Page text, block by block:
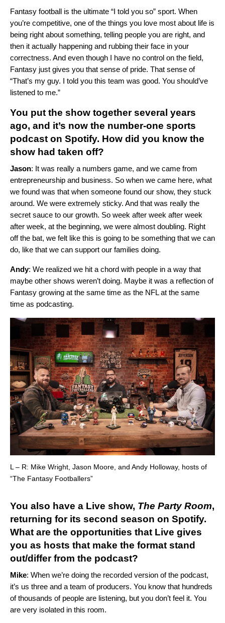
Fantasy football is the ultimate “I told you so” sport. When
you’re competitive, one of the things you love most about life is
being right about something, telling people you are right, and
then it actually happening and rubbing their face in your
correctness. And even though I have no control on the field,
Fantasy just gives you that sense of pride. That sense of
“That’s my guy. I told you this team was good. You should’ve
listened to me.”
You put the show together several years
ago, and it’s now the number-one sports
podcast on Spotify. How did you know the
show had taken off?
Jason: It was really a numbers game, and we came from
entrepreneurship and business. So when we came here, what
we found was that when someone found our show, they stuck
around. We were extremely sticky. And that was really the
secret sauce to our growth. So week after week after week
after week, at the beginning, we were almost doubling. Right
off the bat, we felt like this is going to be something that we can
do, like that we can support our families doing.
Andy: We realized we hit a chord with people in a way that
maybe other shows weren’t doing. Maybe it was a reflection of
Fantasy growing at the same time as the NFL at the same
time as podcasting.
L – R: Mike Wright, Jason Moore, and Andy Holloway, hosts of
“The Fantasy Footballers”
You also have a Live show, The Party Room,
returning for its second season on Spotify.
What are the opportunities that Live gives
you as hosts that make the format stand
out/differ from the podcast?
Mike: When we’re doing the recorded version of the podcast,
it’s us three and a team of producers. You know that hundreds
of thousands of people are listening, but you don’t feel it. You
are very isolated in this room.